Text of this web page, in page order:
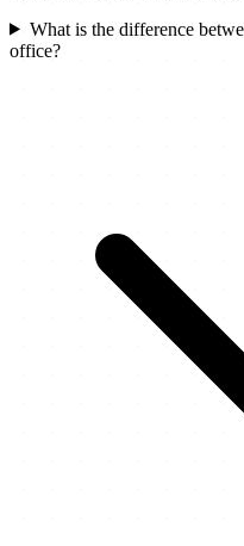
What is the difference
office?